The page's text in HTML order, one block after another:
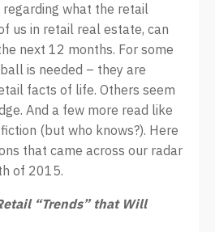
what the retail
us in retail real estate, can
next 12 months. For some
is needed – they are
facts of life. Others seem
And a few more read like
(but who knows?). Here
that came across our radar
of 2015.
“Trends” that Will